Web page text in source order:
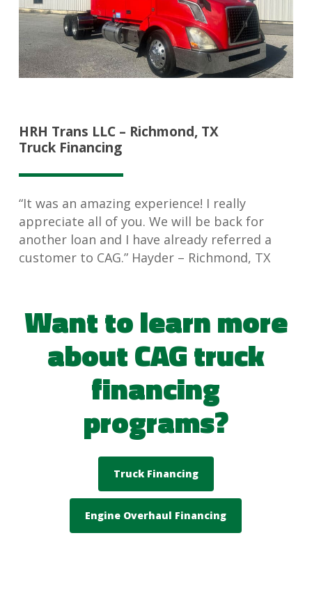
HRH Trans LLC – Richmond, TX
Truck Financing
“It was an amazing experience! I really
appreciate all of you. We will be back for
another loan and I have already referred a
customer to CAG.” Hayder – Richmond, TX
Want to learn more
about CAG truck
financing
programs?
Truck Financing
Engine Overhaul Financing